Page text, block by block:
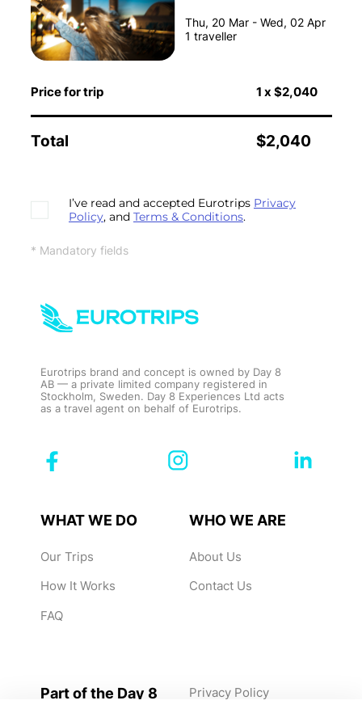
Thu, 20 Mar - Wed, 02 Apr
1 traveller
Price for trip 1 x $2,040
Total $2,040
I’ve read and accepted Eurotrips Privacy
Policy, and Terms & Conditions.
* Mandatory fields
Eurotrips brand and concept is owned by Day 8
AB — a private limited company registered in
Stockholm, Sweden. Day 8 Experiences Ltd acts
as a travel agent on behalf of Eurotrips.
WHAT WE DO
Our Trips
How It Works
FAQ
WHO WE ARE
About Us
Contact Us
Part of the Day 8
Privacy Policy